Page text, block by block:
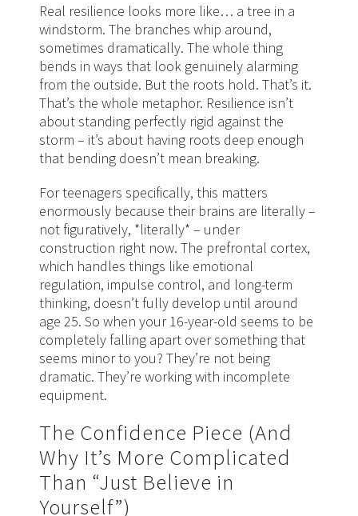
Real resilience looks more like… a tree in a
windstorm. The branches whip around,
sometimes dramatically. The whole thing
bends in ways that look genuinely alarming
from the outside. But the roots hold. That’s it.
That’s the whole metaphor. Resilience isn’t
about standing perfectly rigid against the
storm – it’s about having roots deep enough
that bending doesn’t mean breaking.
For teenagers specifically, this matters
enormously because their brains are literally –
not figuratively, *literally* – under
construction right now. The prefrontal cortex,
which handles things like emotional
regulation, impulse control, and long-term
thinking, doesn’t fully develop until around
age 25. So when your 16-year-old seems to be
completely falling apart over something that
seems minor to you? They’re not being
dramatic. They’re working with incomplete
equipment.
The Confidence Piece (And
Why It’s More Complicated
Than “Just Believe in
Yourself”)